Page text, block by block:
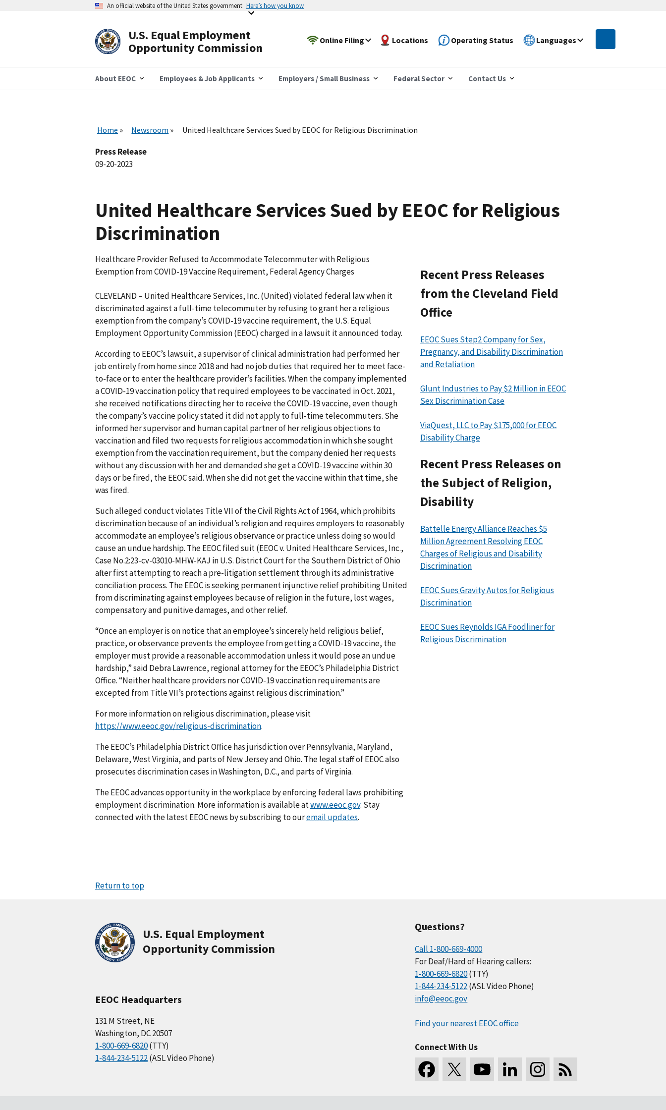
An official website of the United States government Here’s how you know
U.S. Equal Employment
Opportunity Commission
Online Filing Locations Operating Status Languages
About EEOC Employees & Job Applicants Employers / Small Business Federal Sector Contact Us
Home Newsroom United Healthcare Services Sued by EEOC for Religious Discrimination
Press Release
09-20-2023
United Healthcare Services Sued by EEOC for Religious
Discrimination
Healthcare Provider Refused to Accommodate Telecommuter with Religious
Exemption from COVID-19 Vaccine Requirement, Federal Agency Charges
CLEVELAND – United Healthcare Services, Inc. (United) violated federal law when it
discriminated against a full-time telecommuter by refusing to grant her a religious
exemption from the company’s COVID-19 vaccine requirement, the U.S. Equal
Employment Opportunity Commission (EEOC) charged in a lawsuit it announced today.
According to EEOC’s lawsuit, a supervisor of clinical administration had performed her
job entirely from home since 2018 and had no job duties that required her to meet face-
to-face or to enter the healthcare provider’s facilities. When the company implemented
a COVID-19 vaccination policy that required employees to be vaccinated in Oct. 2021,
she received notifications directing her to receive the COVID-19 vaccine, even though
the company’s vaccine policy stated it did not apply to full-time telecommuters. She
informed her supervisor and human capital partner of her religious objections to
vaccination and filed two requests for religious accommodation in which she sought
exemption from the vaccination requirement, but the company denied her requests
without any discussion with her and demanded she get a COVID-19 vaccine within 30
days or be fired, the EEOC said. When she did not get the vaccine within that time, she
was fired.
Such alleged conduct violates Title VII of the Civil Rights Act of 1964, which prohibits
discrimination because of an individual’s religion and requires employers to reasonably
accommodate an employee’s religious observance or practice unless doing so would
cause an undue hardship. The EEOC filed suit (EEOC v. United Healthcare Services, Inc.,
Case No.2:23-cv-03010-MHW-KAJ in U.S. District Court for the Southern District of Ohio
after first attempting to reach a pre-litigation settlement through its administrative
conciliation process. The EEOC is seeking permanent injunctive relief prohibiting United
from discriminating against employees because of religion in the future, lost wages,
compensatory and punitive damages, and other relief.
“Once an employer is on notice that an employee’s sincerely held religious belief,
practice, or observance prevents the employee from getting a COVID-19 vaccine, the
employer must provide a reasonable accommodation unless it would pose an undue
hardship,” said Debra Lawrence, regional attorney for the EEOC’s Philadelphia District
Office. “Neither healthcare providers nor COVID-19 vaccination requirements are
excepted from Title VII’s protections against religious discrimination.”
For more information on religious discrimination, please visit
https://www.eeoc.gov/religious-discrimination.
The EEOC’s Philadelphia District Office has jurisdiction over Pennsylvania, Maryland,
Delaware, West Virginia, and parts of New Jersey and Ohio. The legal staff of EEOC also
prosecutes discrim­ination cases in Washington, D.C., and parts of Virginia.
The EEOC advances opportunity in the workplace by enforcing federal laws prohibiting
employment discrimination. More information is available atwww.eeoc.gov. Stay
connected with the latest EEOC news by subscribing to ouremail updates.
Recent Press Releases
from the Cleveland Field
Office
EEOC Sues Step2 Company for Sex,
Pregnancy, and Disability Discrimination
and Retaliation
Glunt Industries to Pay $2 Million in EEOC
Sex Discrimination Case
ViaQuest, LLC to Pay $175,000 for EEOC
Disability Charge
Recent Press Releases on
the Subject of Religion,
Disability
Battelle Energy Alliance Reaches $5
Million Agreement Resolving EEOC
Charges of Religious and Disability
Discrimination
EEOC Sues Gravity Autos for Religious
Discrimination
EEOC Sues Reynolds IGA Foodliner for
Religious Discrimination
Return to top
U.S. Equal Employment
Opportunity Commission
EEOC Headquarters
131 M Street, NE
Washington, DC 20507
1-800-669-6820(TTY)
1-844-234-5122(ASL Video Phone)
Questions?
Call 1-800-669-4000
For Deaf/Hard of Hearing callers:
1-800-669-6820(TTY)
1-844-234-5122(ASL Video Phone)
info@eeoc.gov
Find your nearest EEOC office
Connect With Us